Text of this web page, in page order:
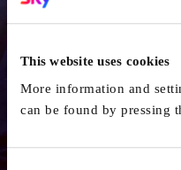
This website uses cookies
More information and
can be found by pressing